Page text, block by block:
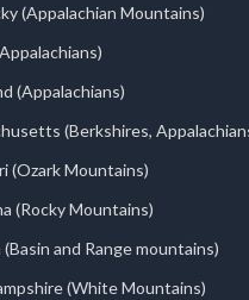
(Appalachian Mountains)
(Appalachians)
(Berkshires,
(Ozark Mountains)
(Rocky Mountains)
(Basin and Range mountains)
(White Mountains)